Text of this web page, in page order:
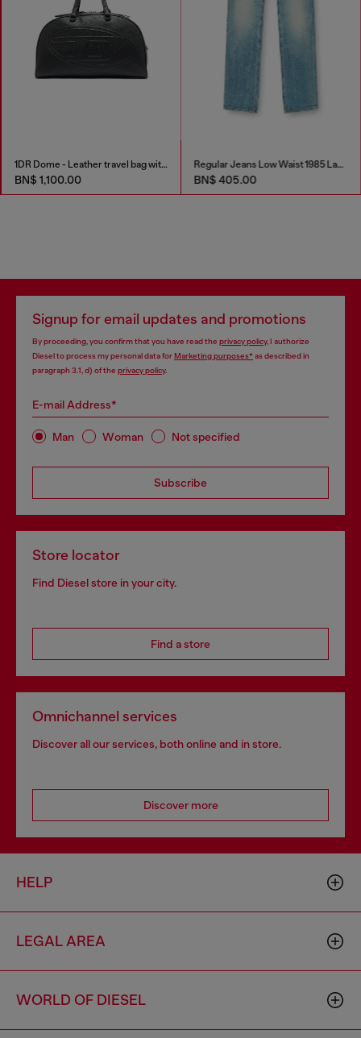
1DR Dome - Leather travel bag with Oval D logo
BN$ 1,100.00
Regular Jeans Low Waist 1985 Larkee
BN$ 405.00
Signup for email updates and promotions
By proceeding, you confirm that you have read the privacy policy, I authorize
Diesel to process my personal data forMarketing purposes*as described in
paragraph 3.1, d) of the privacy policy.
E-mail Address*
Man Woman Not specified
Subscribe
Store locator
Find Diesel store in your city.
Find a store
Omnichannel services
Discover all our services, both online and in store.
Discover more
HELP
LEGAL AREA
WORLD OF DIESEL